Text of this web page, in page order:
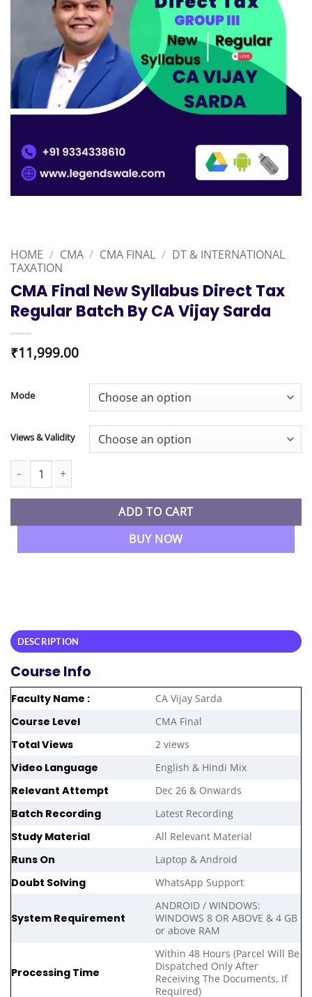
HOME / CMA / CMA FINAL / DT & INTERNATIONAL
TAXATION
CMA Final New Syllabus Direct Tax
Regular Batch By CA Vijay Sarda
₹11,999.00
Mode
Views & Validity
CMA Final New Syllabus Direct Tax Regular Batch By CA Vijay
ADD TO CART
BUY NOW
DESCRIPTION
Course Info
Faculty Name : CA Vijay Sarda
Course Level CMA Final
Total Views 2 views
Video Language English & Hindi Mix
Relevant Attempt Dec 26 & Onwards
Batch Recording Latest Recording
Study Material All Relevant Material
Runs On Laptop & Android
Doubt Solving WhatsApp Support
System Requirement
ANDROID / WINDOWS:
WINDOWS 8 OR ABOVE & 4 GB
or above RAM
Processing Time
Within 48 Hours (Parcel Will Be
Dispatched Only After
Receiving The Documents, If
Required)